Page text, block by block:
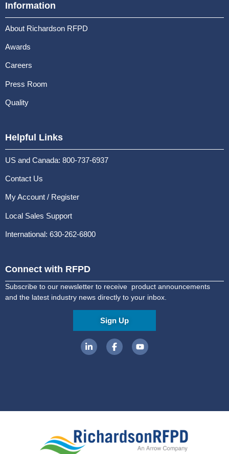
Information
About Richardson RFPD
Awards
Careers
Press Room
Quality
Helpful Links
US and Canada: 800-737-6937
Contact Us
My Account / Register
Local Sales Support
International: 630-262-6800
Connect with RFPD
Subscribe to our newsletter to receive product announcements
and the latest industry news directly to your inbox.
Sign Up